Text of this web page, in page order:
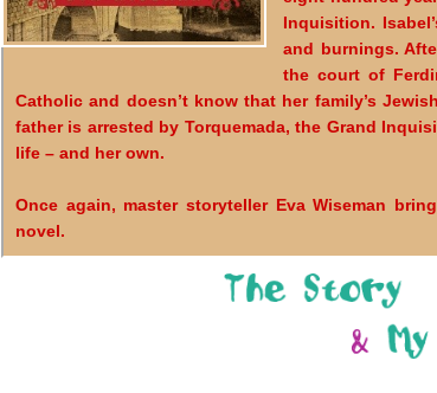
Inquisition.
and burnings.
the court of
Catholic and doesn’t know that her family’s
father is arrested by Torquemada, the Grand
life – and her own.
Once again, master storyteller Eva Wiseman
novel.